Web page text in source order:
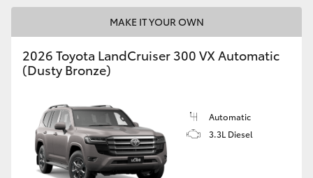
MAKE IT YOUR OWN
2026 Toyota LandCruiser 300 VX Automatic
(Dusty Bronze)
Automatic
3.3L Diesel